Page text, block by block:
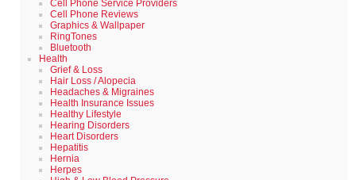
Cell Phone Service Providers
Cell Phone Reviews
Graphics & Wallpaper
RingTones
Bluetooth
Health
Grief & Loss
Hair Loss / Alopecia
Headaches & Migraines
Health Insurance Issues
Healthy Lifestyle
Hearing Disorders
Heart Disorders
Hepatitis
Hernia
Herpes